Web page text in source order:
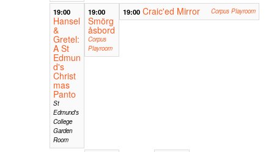
19:00
Hansel
&
Gretel:
A St
Edmun
d's
Christ
mas
Panto
St
Edmund's
College
Garden
Room
19:00
Smörg
åsbord
Corpus
Playroom
19:00 Craic'ed Mirror Corpus Playroom